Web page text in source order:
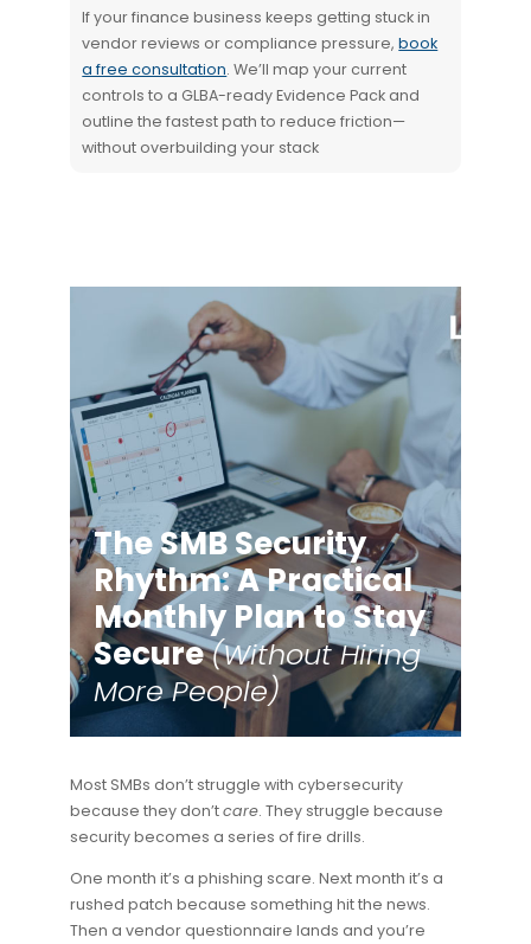
If your finance business keeps getting stuck in
vendor reviews or compliance pressure,book
a free consultation. We’ll map your current
controls to a GLBA-ready Evidence Pack and
outline the fastest path to reduce friction—
without overbuilding your stack
The SMB Security
Rhythm: A Practical
Monthly Plan to Stay
Secure(Without Hiring
More People)
Most SMBs don’t struggle with cybersecurity
because they don’tcare. They struggle because
security becomes a series of fire drills.
One month it’s a phishing scare. Next month it’s a
rushed patch because something hit the news.
Then a vendor questionnaire lands and you’re